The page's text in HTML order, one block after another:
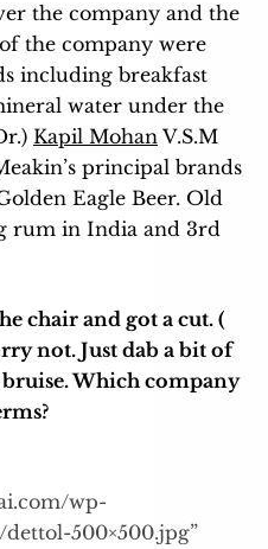
the company and the
the company were
including breakfast
water under the
Kapil Mohan V.S.M
principal brands
Eagle Beer. Old
rum in India and 3rd
chair and got a cut. (
not. Just dab a bit of
Which company
wp-
500×500.jpg”